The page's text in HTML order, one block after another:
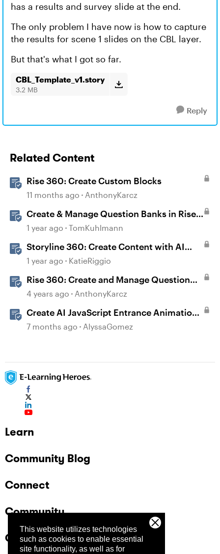
This website utilizes technologies
such as cookies to enable essential
site functionality, as well as for
has a results and survey slide at the end.
The only problem I have now is how to capture
the results for scene 1 slides on the CBL layer.
But that's what I got so far.
CBL_Template_v1.story
3.2 MB
Reply
Related Content
Rise 360: Create Custom Blocks
11 months ago AnthonyKarcz
Create & Manage Question Banks in Rise
360
1 year ago TomKuhlmann
Storyline 360: Create Content with AI
Assistant
1 year ago KatieRiggio
Rise 360: Create and Manage Question
Banks
4 years ago AnthonyKarcz
Create AI JavaScript Entrance Animations
in Storyline
7 months ago AlyssaGomez
Learn
Community Blog
Connect
Community
Company